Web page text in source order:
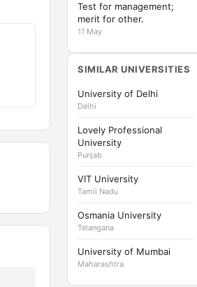
Test for management;
merit for other.
11 May
SIMILAR UNIVERSITIES
University of Delhi
Delhi
Lovely Professional
University
Punjab
VIT University
Tamil Nadu
Osmania University
Telangana
University of Mumbai
Maharashtra